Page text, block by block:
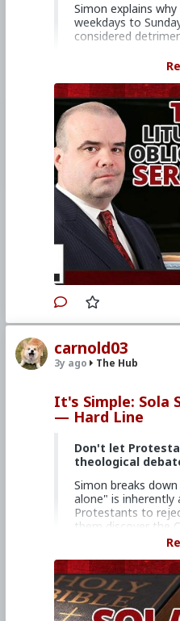
Simon explains
weekdays to
considered
Church Militant
Conference,
4–6, 2023
Watch other
Primary Video source
how-to-take-
#2023 #Hardline
#Faith #World #US
#EconomicWar
#KineticWarfare
#Demoralization
#Clergy
carnold03
3y ago The Hub
It's Simple: Sola
— Hard Line
Don't let
theological
Simon breaks
alone" is inherently
Protestants to
them discover the
Church Militant
Conference,
4–6, 2023
Watch other